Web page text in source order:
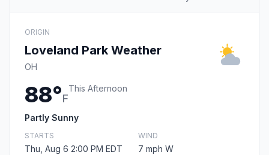
ORIGIN
Loveland Park Weather
OH
88°F
This Afternoon
Partly Sunny
STARTS
Thu, Aug 6 2:00 PM EDT
WIND
7 mph W